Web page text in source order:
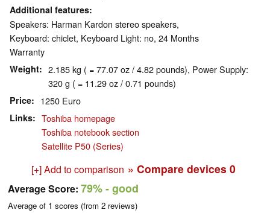
Additional features
Speakers: Harman Kardon stereo speakers,
Keyboard: chiclet, Keyboard Light: no, 24 Months
Warranty
Weight
2.185 kg ( = 77.07 oz / 4.82 pounds), Power Supply:
320 g ( = 11.29 oz / 0.71 pounds)
Price 1250 Euro
Links
Toshiba homepage
Toshiba notebook section
Satellite P50 (Series)
[+] Add to comparison » Compare devices 0
Average Score: 79%- good
Average of 1 scores (from 2 reviews)